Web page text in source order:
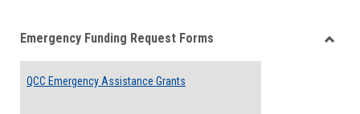
viewview
Emergency Funding Request Forms
QCC Emergency Assistance Grants